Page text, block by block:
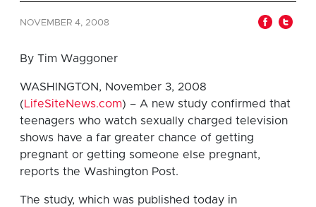
NOVEMBER 4, 2008
By Tim Waggoner
WASHINGTON, November 3, 2008
(LifeSiteNews.com) – A new study confirmed that
teenagers who watch sexually charged television
shows have a far greater chance of getting
pregnant or getting someone else pregnant,
reports the Washington Post.
The study, which was published today in